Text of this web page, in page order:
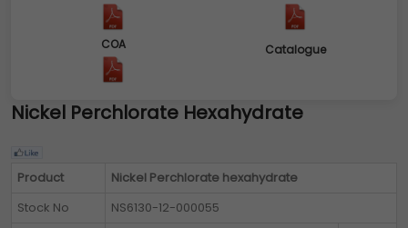
COA Catalogue
Nickel Perchlorate Hexahydrate
Product
Nickel Perchlorate hexahydrate
Stock No
NS6130-12-000055